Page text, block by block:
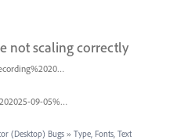
not scaling correctly
Screen%20Recording%202025-09-05%20at%202.27.09%E2%80%AFPM%20.mov
Screenshot%202025-09-05%20at%2011.26.02%E2%80%AFAM.png
(Desktop) Bugs » Type, Fonts, Text